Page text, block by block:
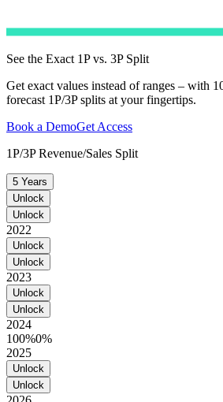
See the Exact 1P vs. 3P Split
Get exact values instead of ranges – with
forecast 1P/3P splits at your fingertips.
Book a DemoGet Access
1P/3P Revenue/Sales Split
5 Years
Unlock
Unlock
2022
Unlock
Unlock
2023
Unlock
Unlock
2024
100%0%
2025
Unlock
Unlock